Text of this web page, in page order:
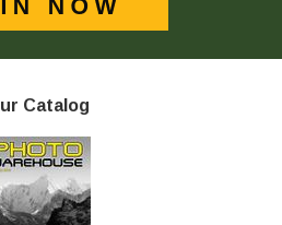
Catalog